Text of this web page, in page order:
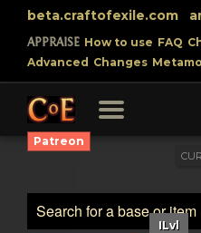
beta.craftofexile.com
APPRAISE How to use FAQ
Advanced Changes
Patreon
ILvl